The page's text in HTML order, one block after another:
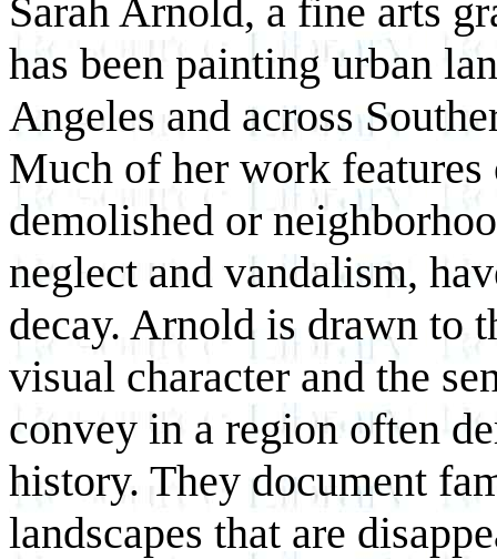
Sarah Arnold, a fine arts
has been painting urban
Angeles and across
Much of her work
demolished or
neglect and vandalism,
decay. Arnold is drawn to
visual character and the
convey in a region often
history. They document
landscapes that are